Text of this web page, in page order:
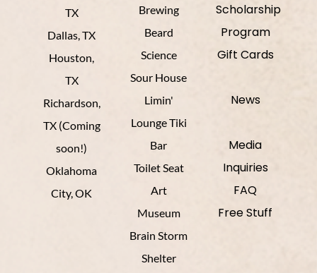
TX
Dallas, TX
Houston,
TX
Richardson,
TX (Coming
soon!)
Oklahoma
City, OK
Brewing
Beard
Science
Sour House
Limin'
Lounge Tiki
Bar
Toilet Seat
Art
Museum
Brain Storm
Shelter
Scholarship
Program
Gift Cards
News
Media
Inquiries
FAQ
Free Stuff